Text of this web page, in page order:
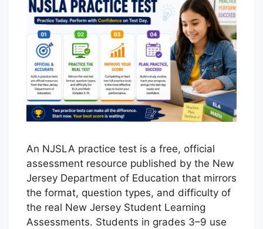
An NJSLA practice test is a free, official
assessment resource published by the New
Jersey Department of Education that mirrors
the format, question types, and difficulty of
the real New Jersey Student Learning
Assessments. Students in grades 3–9 use